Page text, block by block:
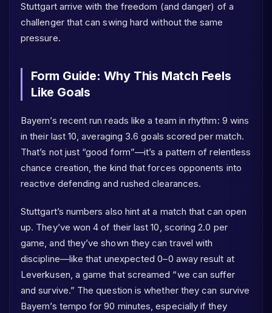
Stuttgart arrive with the freedom (and danger) of a
challenger that can swing hard without the same
pressure.
Form Guide: Why This Match Feels
Like Goals
Bayern’s recent run reads like a team in rhythm: 9 wins
in their last 10, averaging 3.6 goals scored per match.
That’s not just “good form”—it’s a pattern of relentless
chance creation, the kind that forces opponents into
reactive defending and rushed clearances.
Stuttgart’s numbers also hint at a match that can open
up. They’ve won 4 of their last 10, scoring 2.0 per
game, and they’ve shown they can travel with
discipline—like that unexpected 0–0 away result at
Leverkusen, a game that screamed “we can suffer
and survive.” The question is whether they can survive
Bayern’s tempo for 90 minutes, especially if they